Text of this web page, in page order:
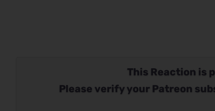
This Reaction is
Please verify your Patreon